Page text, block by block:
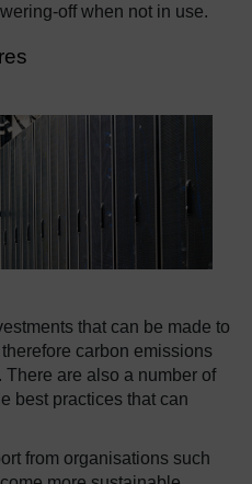
off when not in use.
that can be made to
carbon emissions
are also a number of
best practices that can
from organisations such